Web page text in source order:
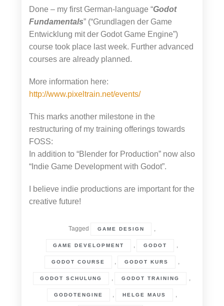
Done – my first German-language “Godot
Fundamentals” (“Grundlagen der Game
Entwicklung mit der Godot Game Engine”)
course took place last week. Further advanced
courses are already planned.
More information here:
http://www.pixeltrain.net/events/
This marks another milestone in the
restructuring of my training offerings towards
FOSS:
In addition to “Blender for Production” now also
“Indie Game Development with Godot”.
I believe indie productions are important for the
creative future!
Tagged GAME DESIGN ,
GAME DEVELOPMENT , GODOT ,
GODOT COURSE , GODOT KURS ,
GODOT SCHULUNG , GODOT TRAINING ,
GODOTENGINE , HELGE MAUS ,